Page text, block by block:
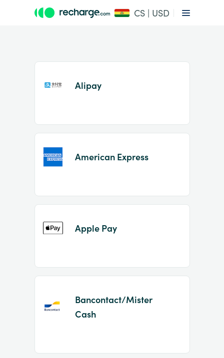
CS | USD
Item
Alipay
American Express
Apple Pay
Bancontact/Mister
Cash